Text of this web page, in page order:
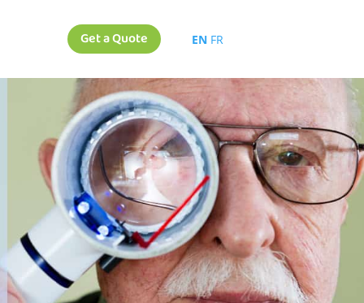
Get a Quote EN FR